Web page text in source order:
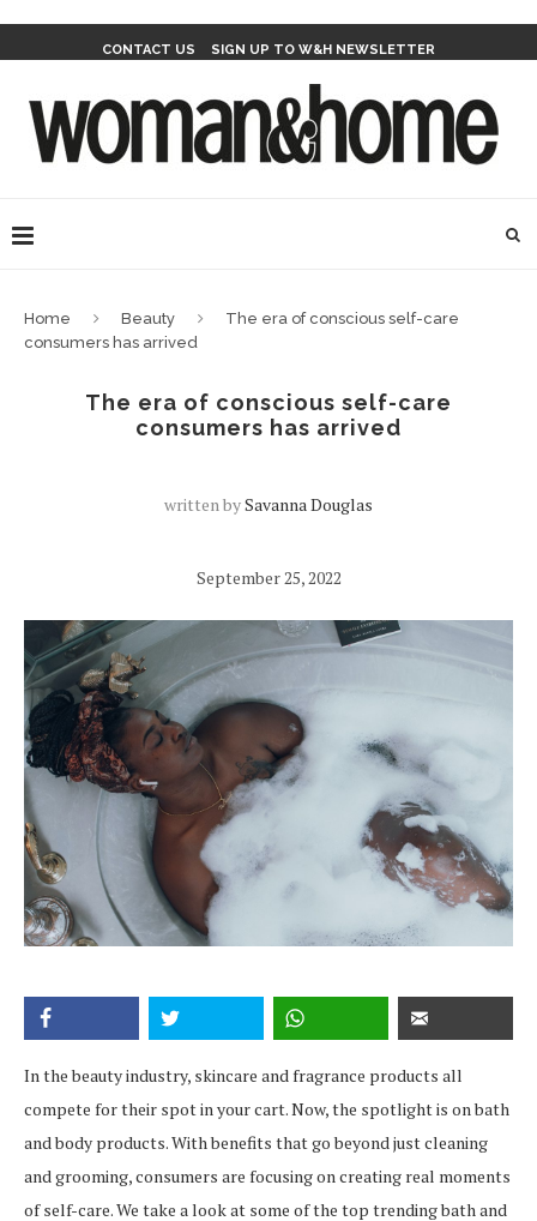
CONTACT US SIGN UP TO W&H NEWSLETTER
Home Beauty
The era of conscious self-care
consumers has arrived
The era of conscious self-care
consumers has arrived
written bySavanna Douglas
September 25, 2022
In the beauty industry, skincare and fragrance products all
compete for their spot in your cart. Now, the spotlight is on bath
and body products. With benefits that go beyond just cleaning
and grooming, consumers are focusing on creating real moments
of self-care. We take a look at some of the top trending bath and